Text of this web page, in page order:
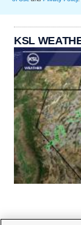
KSL